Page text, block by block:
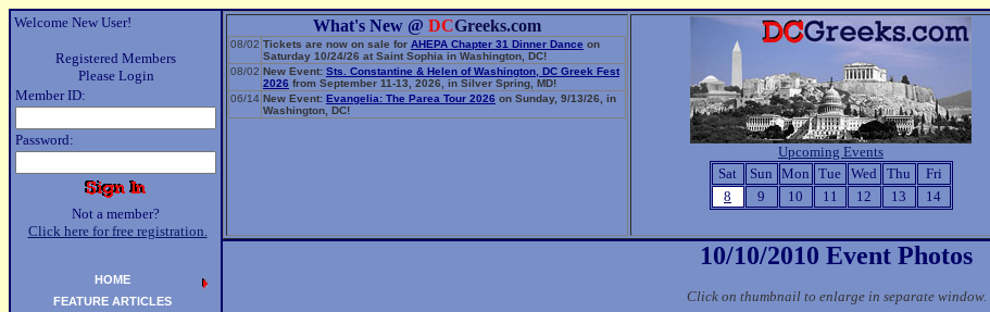
Welcome New User!
Registered Members
Please Login
Member ID:
Password:
Not a member?
Click here for free registration.
What's New @ DCGreeks.com
08/02 Tickets are now on sale for AHEPA Chapter 31 Dinner Dance on
Saturday 10/24/26 at Saint Sophia in Washington, DC!
08/02 New Event: Sts. Constantine & Helen of Washington, DC Greek Fest
2026 from September 11-13, 2026, in Silver Spring, MD!
06/14 New Event: Evangelia: The Parea Tour 2026 on Sunday, 9/13/26, in
Washington, DC!
Upcoming Events
Sat
Sun Mon Tue Wed Thu
Fri
8
9 10 11 12 13 14
10/10/2010 Event Photos
Click on thumbnail to enlarge in separate window.
HOME
FEATURE ARTICLES